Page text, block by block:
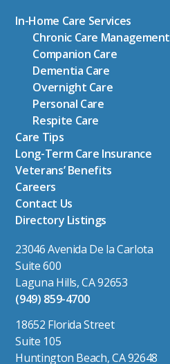
In-Home Care Services
Chronic Care Management
Companion Care
Dementia Care
Overnight Care
Personal Care
Respite Care
Care Tips
Long-Term Care Insurance
Veterans’ Benefits
Careers
Contact Us
Directory Listings
23046 Avenida De la Carlota
Suite 600
Laguna Hills, CA 92653
(949) 859-4700
18652 Florida Street
Suite 105
Huntington Beach, CA 92648